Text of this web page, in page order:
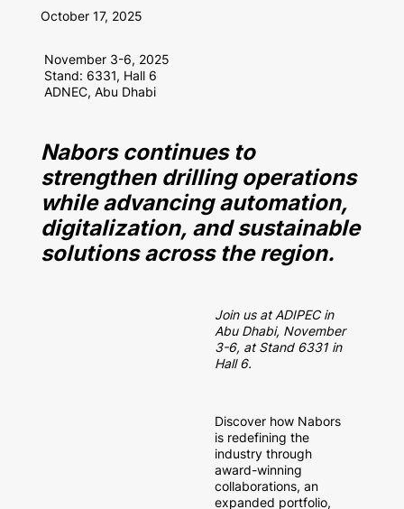
October 17, 2025
November 3-6, 2025
Stand: 6331, Hall 6
ADNEC, Abu Dhabi
Nabors continues to
strengthen drilling operations
while advancing automation,
digitalization, and sustainable
solutions across the region.
Join us at ADIPEC in
Abu Dhabi, November
3-6, at Stand 6331 in
Hall 6.
Discover how Nabors
is redefining the
industry through
award-winning
collaborations, an
expanded portfolio,